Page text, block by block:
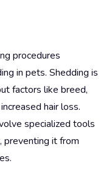
procedures
in pets. Shedding is
factors like breed,
hair loss.
specialized tools
preventing it from